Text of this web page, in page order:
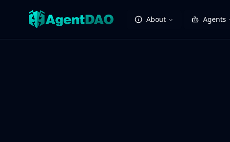
About Agents